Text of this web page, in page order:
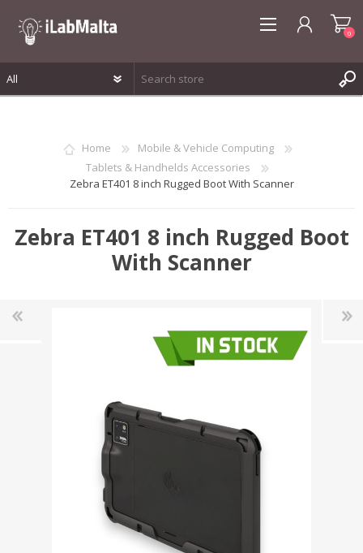
WISHLIST
0
0
Home
Mobile & Vehicle Computing
Tablets & Handhelds Accessories
Zebra ET401 8 inch Rugged Boot With Scanner
Zebra ET401 8 inch Rugged Boot
With Scanner